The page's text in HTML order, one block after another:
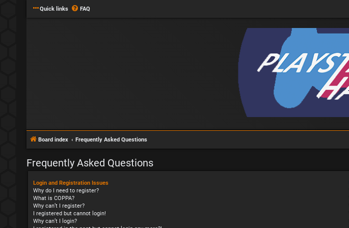
Quick links FAQ
Board index Frequently Asked Questions
Frequently Asked Questions
Login and Registration Issues
Why do I need to register?
What is COPPA?
Why can’t I register?
I registered but cannot login!
Why can’t I login?